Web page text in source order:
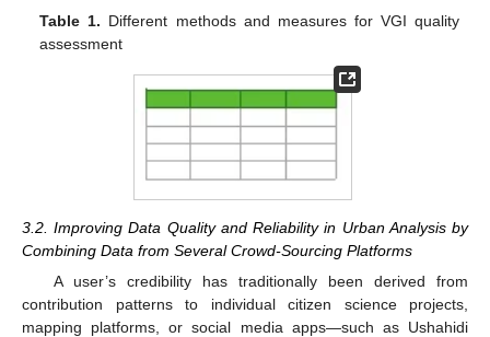
Table 1. Different methods and measures for VGI quality
assessment
3.2. Improving Data Quality and Reliability in Urban Analysis by
Combining Data from Several Crowd-Sourcing Platforms
A user’s credibility has traditionally been derived from
contribution patterns to individual citizen science projects,
mapping platforms, or social media apps—such as Ushahidi